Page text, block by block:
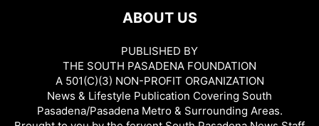
ABOUT US
PUBLISHED BY
THE SOUTH PASADENA FOUNDATION
A 501(C)(3) NON-PROFIT ORGANIZATION
News & Lifestyle Publication Covering South
Pasadena/Pasadena Metro & Surrounding Areas.